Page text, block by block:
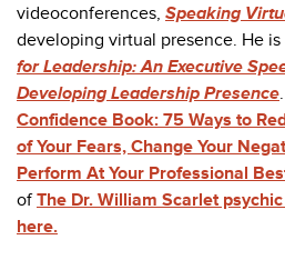
videoconferences, Speaking
developing virtual presence. He
for Leadership: An Executive
Developing Leadership Presence
Confidence Book: 75 Ways to
of Your Fears, Change Your
Perform At Your Professional
ofThe Dr. William Scarlet
here.